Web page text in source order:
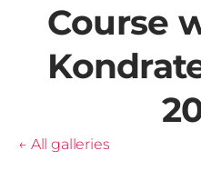
Course
All galleries